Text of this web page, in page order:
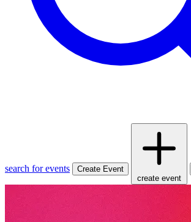
search for events
Create Event
create event